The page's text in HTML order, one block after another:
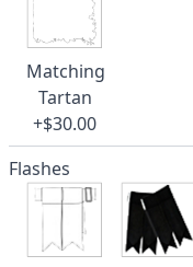
Matching
Tartan
+$30.00
Flashes